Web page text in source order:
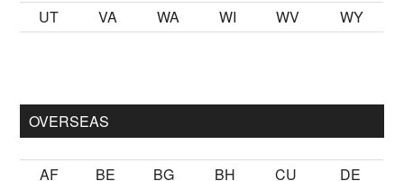
UT
VA WA WI WV WY
OVERSEAS
AF BE BG BH CU
DE